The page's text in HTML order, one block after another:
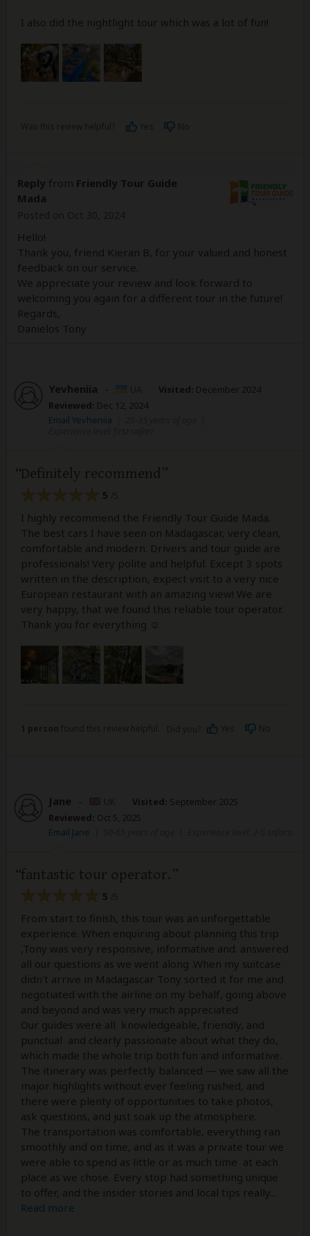
I also did the nightlight tour which was a lot of fun!
Reply from Friendly Tour Guide
Mada
Hello!
Thank you, friend Kieran B, for your valued and honest
feedback on our service.
We appreciate your review and look forward to
welcoming you again for a different tour in the future!
Regards,
Danielos Tony
Yevheniia – Visited: December 2024
Reviewed: Dec 12, 2024
Email Yevheniia
Definitely recommend
5
I highly recommend the Friendly Tour Guide Mada.
The best cars I have seen on Madagascar, very clean,
comfortable and modern. Drivers and tour guide are
professionals! Very polite and helpful. Except 3 spots
written in the description, expect visit to a very nice
European restaurant with an amazing view! We are
very happy, that we found this reliable tour operator.
Thank you for everything ☺️
Jane – Visited: September 2025
Reviewed: Oct 5, 2025
Email Jane
fantastic tour operator.
5
From start to finish, this tour was an unforgettable
experience. When enquiring about planning this trip
,Tony was very responsive, informative and. answered
all our questions as we went along .When my suitcase
didn't arrive in Madagascar Tony sorted it for me and
negotiated with the airline on my behalf, going above
and beyond and was very much appreciated
Our guides were all knowledgeable, friendly, and
punctual and clearly passionate about what they do,
which made the whole trip both fun and informative.
The itinerary was perfectly balanced — we saw all the
major highlights without ever feeling rushed, and
there were plenty of opportunities to take photos,
ask questions, and just soak up the atmosphere.
The transportation was comfortable, everything ran
smoothly and on time, and as it was a private tour we
were able to spend as little or as much time at each
place as we chose. Every stop had something unique
to offer, and the insider stories and local tips really
Read more